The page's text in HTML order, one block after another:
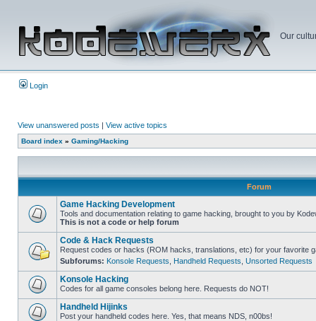
Our
Login
View unanswered posts | View active topics
Board index » Gaming/Hacking
Forum
Game Hacking Development
Tools and documentation relating to game hacking, brought to you by
This is not a code or help forum
Code & Hack Requests
Request codes or hacks (ROM hacks, translations, etc) for your favorite
Subforums: Konsole Requests Handheld Requests Unsorted Requests
Konsole Hacking
Codes for all game consoles belong here. Requests do NOT!
Handheld Hijinks
Post your handheld codes here. Yes, that means NDS, n00bs!